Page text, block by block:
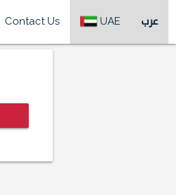
Contact Us UAE عرب